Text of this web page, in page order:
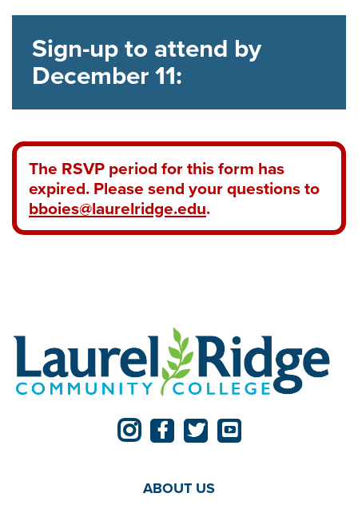
Sign-up to attend by
December 11:
The RSVP period for this form has
expired. Please send your questions to
bboies@laurelridge.edu.
ABOUT US